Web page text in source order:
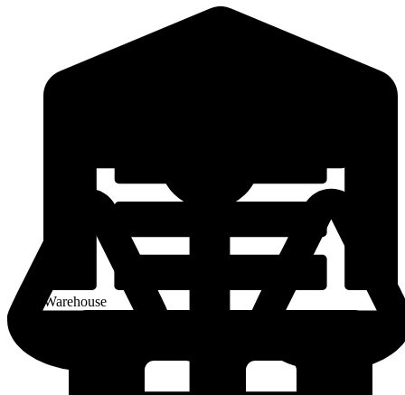
Warehouse